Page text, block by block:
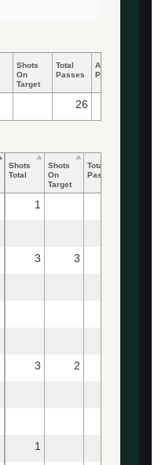
Shots
On
Target
Total
Passes
Accurate
Passes
26
Shots
Total
Shots
On
Target
Total
Passes
1
3 3
3 2
1